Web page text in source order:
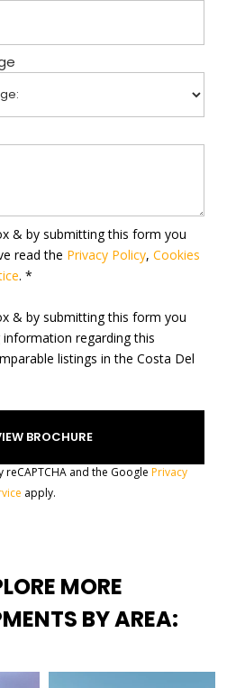
& by submitting this form you
read the Privacy Policy, Cookies
. *
& by submitting this form you
regarding this
listings in the Costa Del
and the Google Privacy
apply.
MORE
BY AREA: